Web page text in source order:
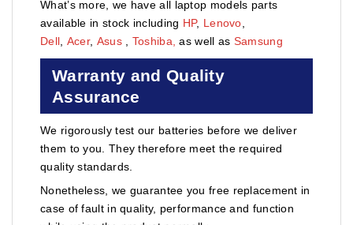
What’s more, we have all laptop models parts
available in stock including HP, Lenovo
Dell Acer, Asus Toshiba, as well as Samsung
Warranty and Quality
Assurance
We rigorously test our batteries before we deliver
them to you. They therefore meet the required
quality standards.
Nonetheless, we guarantee you free replacement in
case of fault in quality, performance and function